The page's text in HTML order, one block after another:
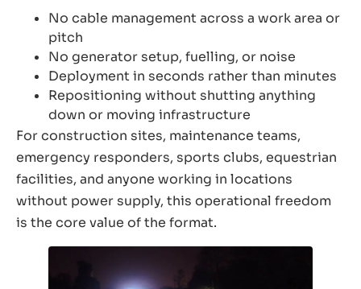
No cable management across a work area or
pitch
No generator setup, fuelling, or noise
Deployment in seconds rather than minutes
Repositioning without shutting anything
down or moving infrastructure
For construction sites, maintenance teams,
emergency responders, sports clubs, equestrian
facilities, and anyone working in locations
without power supply, this operational freedom
is the core value of the format.